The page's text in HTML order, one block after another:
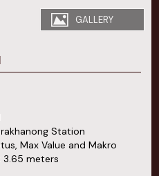
GALLERY
Station
Max Value and Makro
3.65 meters